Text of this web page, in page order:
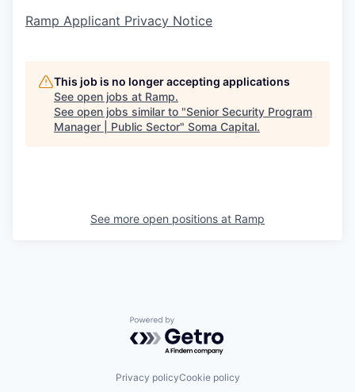
Ramp Applicant Privacy Notice
This job is no longer accepting applications
See open jobs at Ramp.
See open jobs similar to "Senior Security Program
Manager | Public Sector" Soma Capital.
See more open positions at Ramp
Powered by Getro.com
Privacy policyCookie policy